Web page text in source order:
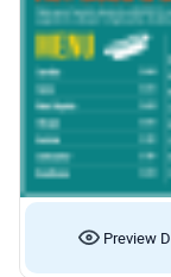
Preview